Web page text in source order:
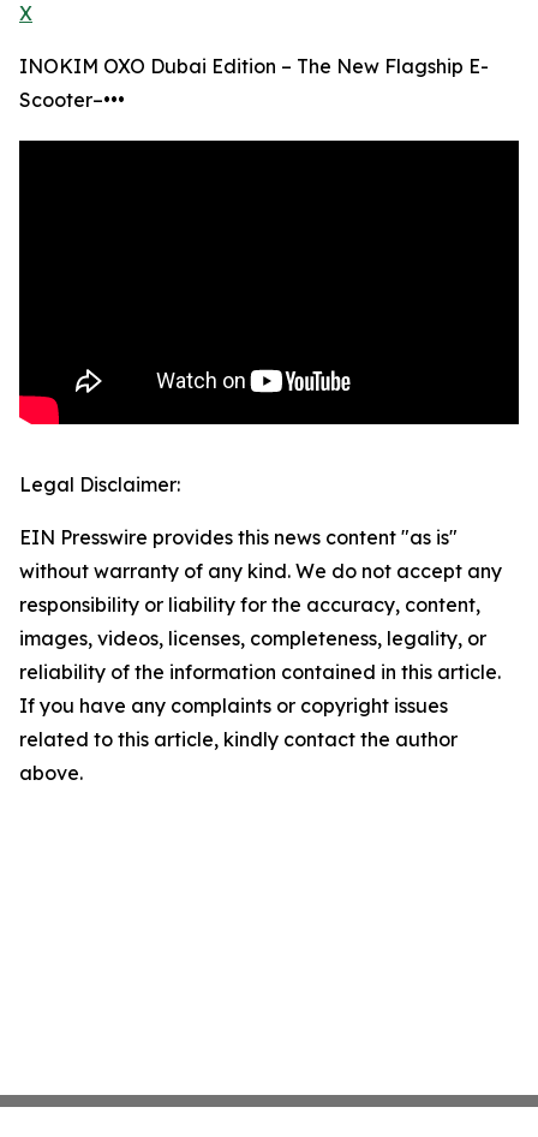
X
INOKIM OXO Dubai Edition – The New Flagship E-
Scooter–•••
Legal Disclaimer:
EIN Presswire provides this news content "as is"
without warranty of any kind. We do not accept any
responsibility or liability for the accuracy, content,
images, videos, licenses, completeness, legality, or
reliability of the information contained in this article.
If you have any complaints or copyright issues
related to this article, kindly contact the author
above.